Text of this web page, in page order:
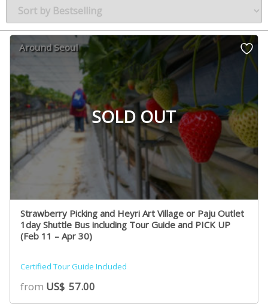
SOLD OUT
Around Seoul
Strawberry Picking and Heyri Art Village or Paju Outlet
1day Shuttle Bus including Tour Guide and PICK UP
(Feb 11 – Apr 30)
Certified Tour Guide Included
from US$ 57.00